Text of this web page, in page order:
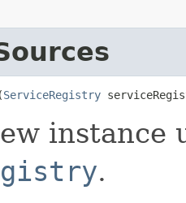
ServiceRegistry
instance
.